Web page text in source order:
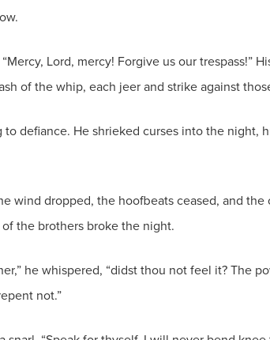
Lord, mercy! Forgive us our trespass!”
of the whip, each jeer and strike against
defiance. He shrieked curses into the night,
wind dropped, the hoofbeats ceased, and
the brothers broke the night.
he whispered, “didst thou not feel it? The
not.”